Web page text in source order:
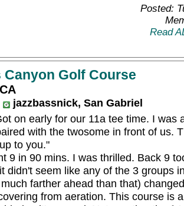
Posted:
Read
Canyon Golf Course
jazzbassnick, San Gabriel
on early for our 11a tee time. I was
with the twosome in front of us.
to you."
9 in 90 mins. I was thrilled. Back 9
didn't seem like any of the 3 groups
farther ahead than that)
from aeration. This course is